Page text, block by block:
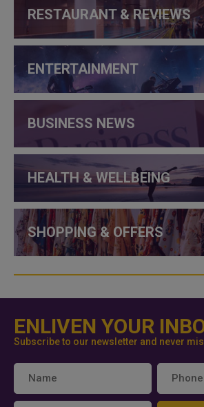
RESTAURANT & REVIEWS
ENTERTAINMENT
BUSINESS NEWS
HEALTH & WELLBEING
SHOPPING & OFFERS
ENLIVEN YOUR
Subscribe to our newsletter and never